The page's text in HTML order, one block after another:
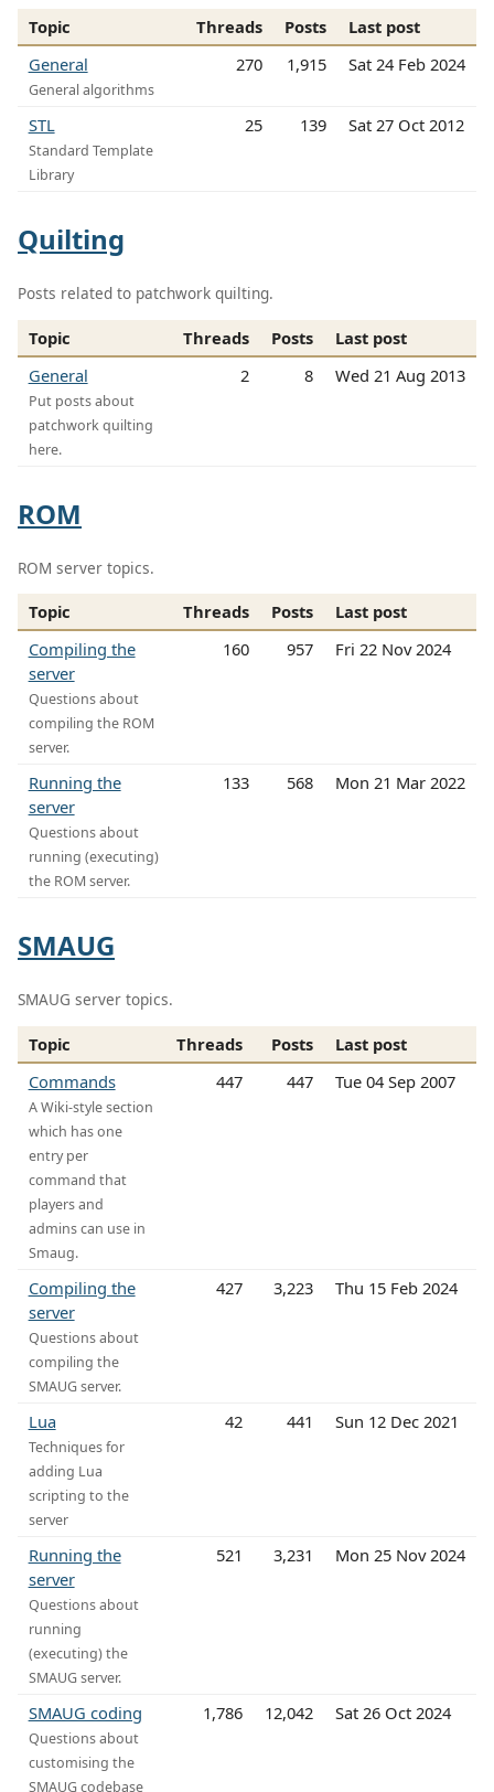
Topic Threads Posts
Last post
General
General algorithms
270 1,915 Sat 24 Feb 2024
STL
Standard Template
Library
25 139 Sat 27 Oct 2012
Quilting
Posts related to patchwork quilting.
Topic Threads Posts
Last post
General
Put posts about
patchwork quilting
here.
2 8 Wed 21 Aug 2013
ROM
ROM server topics.
Topic Threads Posts
Last post
Compiling the
server
Questions about
compiling the ROM
server.
160 957 Fri 22 Nov 2024
Running the
server
Questions about
running (executing)
the ROM server.
133 568 Mon 21 Mar 2022
SMAUG
SMAUG server topics.
Topic Threads Posts
Last post
Commands
A Wiki-style section
which has one
entry per
command that
players and
admins can use in
Smaug.
447 447 Tue 04 Sep 2007
Compiling the
server
Questions about
compiling the
SMAUG server.
427 3,223 Thu 15 Feb 2024
Lua
Techniques for
adding Lua
scripting to the
server
42 441 Sun 12 Dec 2021
Running the
server
Questions about
running
(executing) the
SMAUG server.
521 3,231 Mon 25 Nov 2024
SMAUG coding
Questions about
customising the
SMAUG codebase
1,786 12,042 Sat 26 Oct 2024